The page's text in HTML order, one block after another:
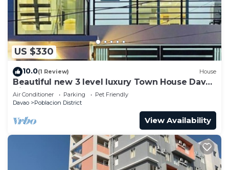
US $330
10.0(1 Review) House
Beautiful new 3 level luxury Town House Davao
City
Air Conditioner Parking
Pet Friendly
Davao
Poblacion District
View Availability